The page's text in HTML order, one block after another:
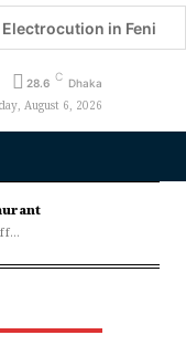
in Feni
28.6 C Dhaka
August 6, 2026